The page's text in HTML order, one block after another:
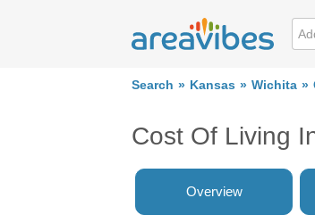
Search Kansas Wichita
Cost Of Living
Overview